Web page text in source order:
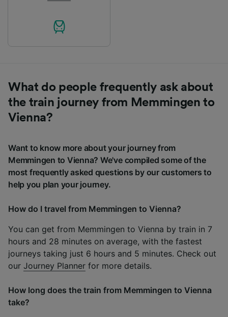
What do people frequently ask about
the train journey from Memmingen to
Vienna?
Want to know more about your journey from
Memmingen to Vienna? We've compiled some of the
most frequently asked questions by our customers to
help you plan your journey.
How do I travel from Memmingen to Vienna?
You can get from Memmingen to Vienna by train in 7
hours and 28 minutes on average, with the fastest
journeys taking just 6 hours and 5 minutes. Check out
our Journey Planner for more details.
How long does the train from Memmingen to Vienna
take?